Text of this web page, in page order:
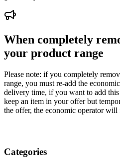
When completely
your product range
Please note: if you completely
range, you must re-add the
delivery time, if you want to add
keep an item in your offer but
the offer, the economic operator will
Categories